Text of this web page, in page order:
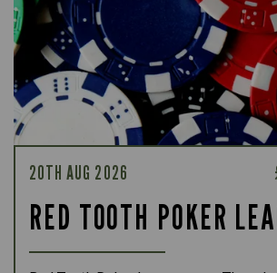
20TH AUG 2026
RED TOOTH POKER